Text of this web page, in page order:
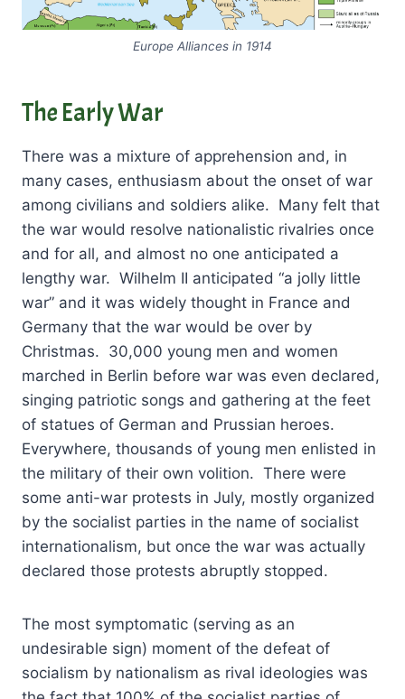
Europe Alliances in 1914
The Early War
There was a mixture of apprehension and, in
many cases, enthusiasm about the onset of war
among civilians and soldiers alike. Many felt that
the war would resolve nationalistic rivalries once
and for all, and almost no one anticipated a
lengthy war. Wilhelm II anticipated “a jolly little
war” and it was widely thought in France and
Germany that the war would be over by
Christmas. 30,000 young men and women
marched in Berlin before war was even declared,
singing patriotic songs and gathering at the feet
of statues of German and Prussian heroes.
Everywhere, thousands of young men enlisted in
the military of their own volition. There were
some anti-war protests in July, mostly organized
by the socialist parties in the name of socialist
internationalism, but once the war was actually
declared those protests abruptly stopped.
The most symptomatic (serving as an
undesirable sign) moment of the defeat of
socialism by nationalism as rival ideologies was